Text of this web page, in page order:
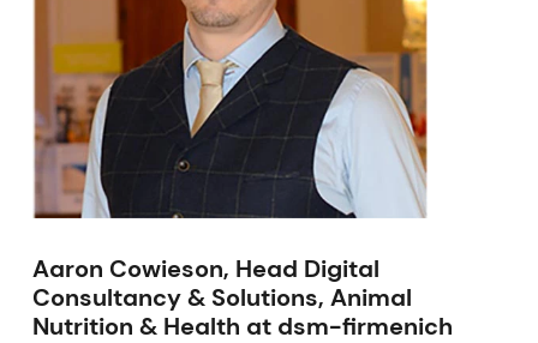
Aaron Cowieson, Head Digital
Consultancy & Solutions, Animal
Nutrition & Health at dsm-firmenich